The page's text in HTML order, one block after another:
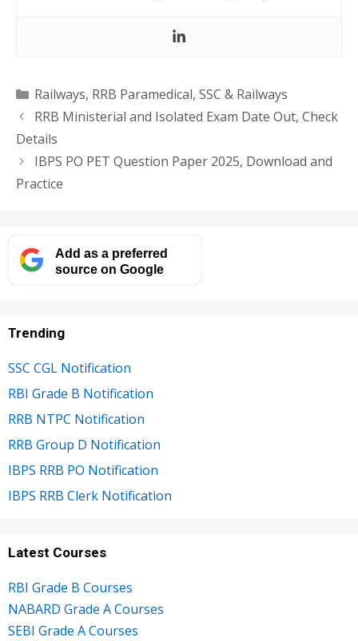
Categories
Railways, RRB Paramedical, SSC & Railways
RRB Ministerial and Isolated Exam Date Out, Check
Details
IBPS PO PET Question Paper 2025, Download and
Practice
Add as a preferred
source on Google
Trending
SSC CGL Notification
RBI Grade B Notification
RRB NTPC Notification
RRB Group D Notification
IBPS RRB PO Notification
IBPS RRB Clerk Notification
Latest Courses
RBI Grade B Courses
NABARD Grade A Courses
SEBI Grade A Courses